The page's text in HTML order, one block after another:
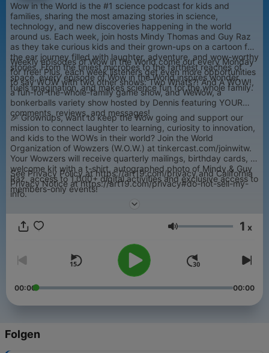
Wow in the World is the #1 science podcast for kids and
families, sharing the most amazing stories in science,
technology, and new discoveries happening in the world
around us. Each week, join hosts Mindy Thomas and Guy Raz
as they take curious kids and their grown-ups on a cartoon for
the ear journey filled with laughter, adventure, and wow-worthy
stories. From the tiniest microbes to the farthest reaches of
space, every episode of Wow in the World inspires wonder,
fuels imagination, and makes science fun for the whole family.
Weekly episodes of Wow in the World come out every Monday
for free! Plus, each week listeners get even more opportunities
to say WOW with two other shows: Two Whats?! And A WOW!,
a fun-for-the-whole-family game show, and WeWow, a
bonkerballs variety show hosted by Dennis featuring YOUR
comments, reviews, and messages!
🎉 Grownups, want to keep the Wow going and support our
mission to connect laughter to learning, curiosity to innovation,
and kids to the WOWs in their world? Join the World
Organization of Wowzers (W.O.W.) at tinkercast.com/joinwitw.
Your Wowzers will receive quarterly mailings, birthday cards, a
welcome kit with a t-shirt, autographed photo of Mindy & Guy
Raz, access to 1,000+ digital activities and exclusive access to
members-only events!
See Privacy Policy at https://art19.com/privacy and California
Privacy Notice at https://art19.com/privacy#do-not-sell-my-
info.
Lautstärke 1 x
00:00 00:00
Folgen